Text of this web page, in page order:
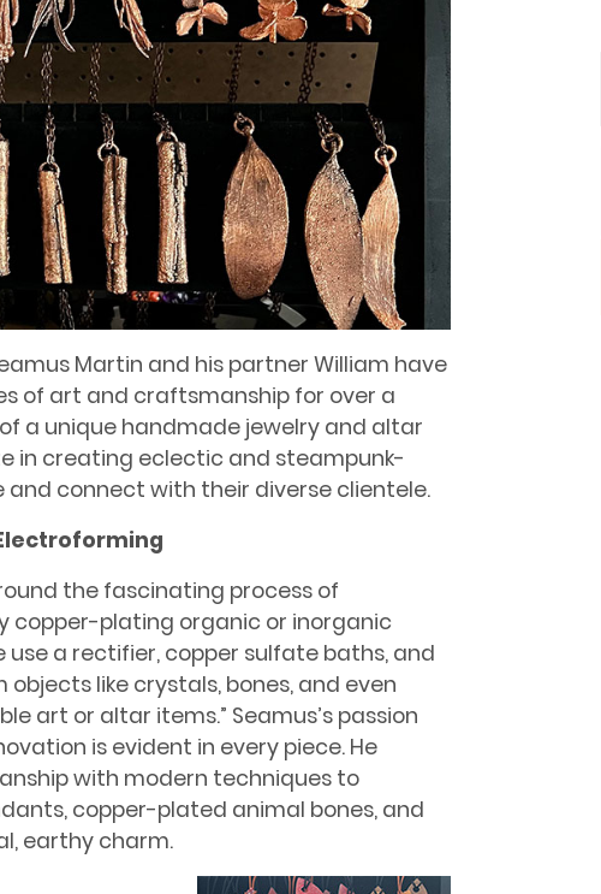
Martin and his partner William have
of art and craftsmanship for over a
a unique handmade jewelry and altar
in creating eclectic and steampunk-
connect with their diverse clientele.
the fascinating process of
copper-plating organic or inorganic
use a rectifier, copper sulfate baths, and
like crystals, bones, and even
art or altar items.” Seamus’s passion
is evident in every piece. He
with modern techniques to
copper-plated animal bones, and
earthy charm.